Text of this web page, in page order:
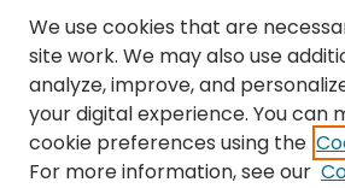
Search
We use cookies that are
site work. We may also use
analyze, improve, and
your digital experience. You can
cookie preferences using the
For more information, see our